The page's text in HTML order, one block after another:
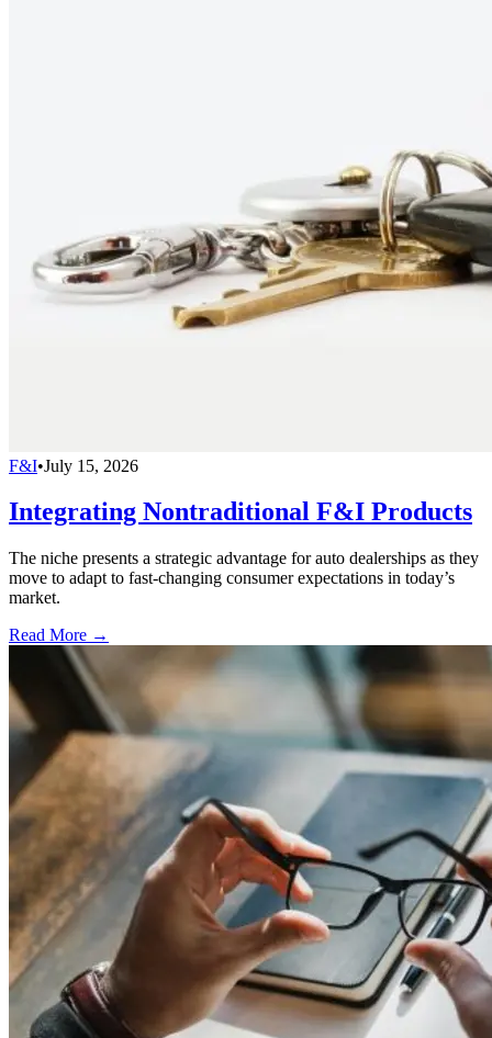
F&I•July 15, 2026
Integrating Nontraditional F&I Products
The niche presents a strategic advantage for auto dealerships as they
move to adapt to fast-changing consumer expectations in today’s
market.
Read More →